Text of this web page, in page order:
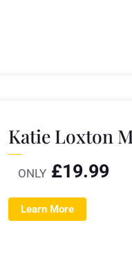
Katie Loxton
ONLY £19.99
Learn More